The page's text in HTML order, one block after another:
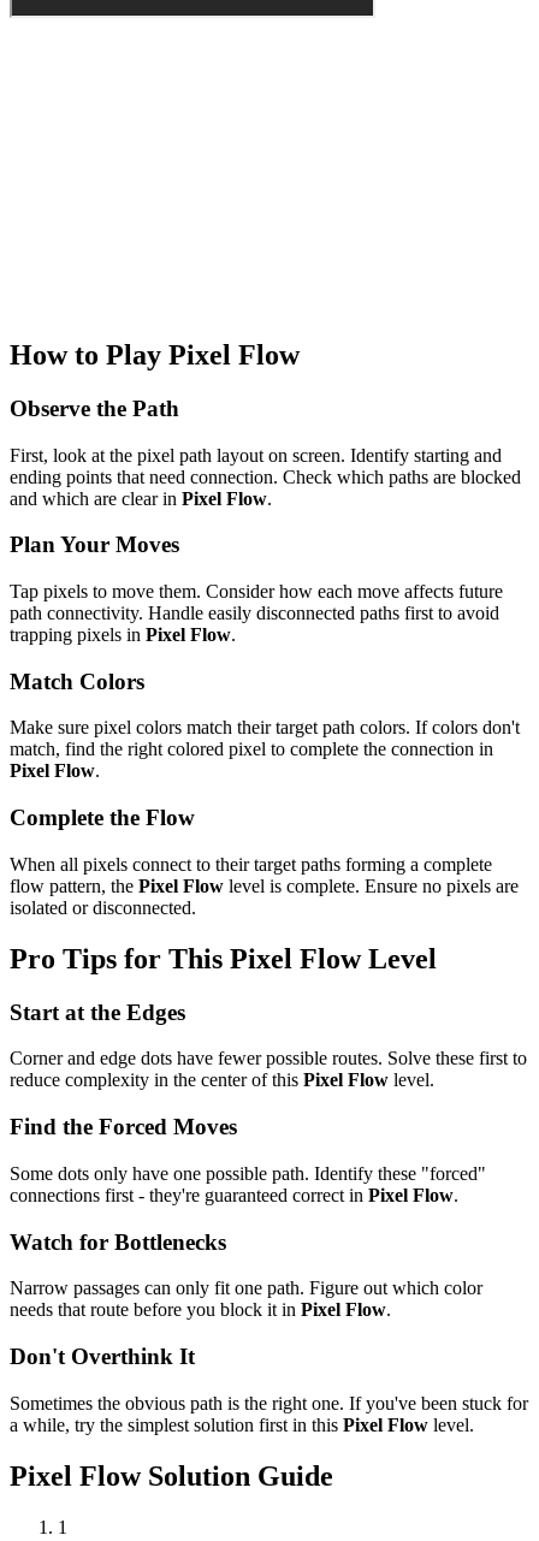
How to Play Pixel Flow
Observe the Path
First, look at the pixel path layout on screen. Identify starting and
ending points that need connection. Check which paths are blocked
and which are clear in Pixel Flow.
Plan Your Moves
Tap pixels to move them. Consider how each move affects future
path connectivity. Handle easily disconnected paths first to avoid
trapping pixels in Pixel Flow.
Match Colors
Make sure pixel colors match their target path colors. If colors don't
match, find the right colored pixel to complete the connection in
Pixel Flow.
Complete the Flow
When all pixels connect to their target paths forming a complete
flow pattern, the Pixel Flow level is complete. Ensure no pixels are
isolated or disconnected.
Pro Tips for This Pixel FlowLevel
Start at the Edges
Corner and edge dots have fewer possible routes. Solve these first to
reduce complexity in the center of this Pixel Flow level.
Find the Forced Moves
Some dots only have one possible path. Identify these "forced"
connections first - they're guaranteed correct in Pixel Flow.
Watch for Bottlenecks
Narrow passages can only fit one path. Figure out which color
needs that route before you block it in Pixel Flow.
Don't Overthink It
Sometimes the obvious path is the right one. If you've been stuck for
a while, try the simplest solution first in this Pixel Flow level.
Pixel FlowSolution Guide
1